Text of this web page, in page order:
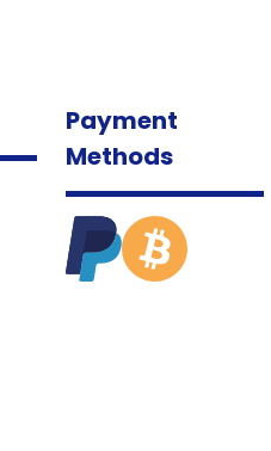
Payment
Methods